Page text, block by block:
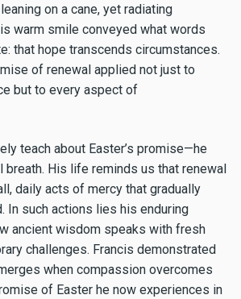
on a cane, yet radiating
warm smile conveyed what words
that hope transcends circumstances.
of renewal applied not just to
but to every aspect of
teach about Easter’s promise—he
breath. His life reminds us that renewal
daily acts of mercy that gradually
In such actions lies his enduring
ancient wisdom speaks with fresh
challenges. Francis demonstrated
when compassion overcomes
of Easter he now experiences in